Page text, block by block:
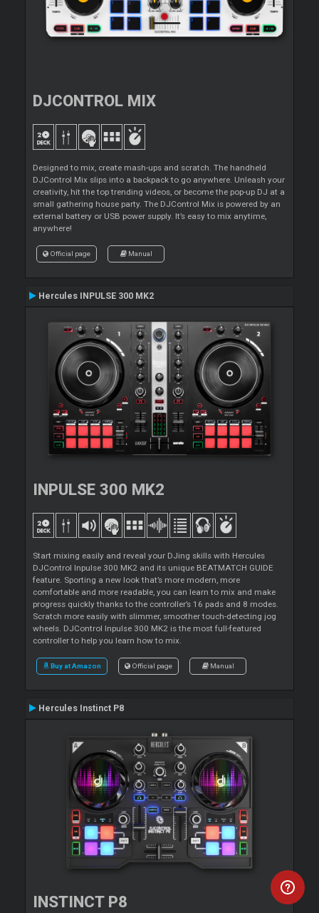
DJCONTROL MIX
Designed to mix, create mash-ups and scratch. The handheld
DJControl Mix slips into a backpack to go anywhere. Unleash your
creativity, hit the top trending videos, or become the pop-up DJ at a
small gathering house party. The DJControl Mix is powered by an
external battery or USB power supply. It’s easy to mix anytime,
anywhere!
Official page Manual
Hercules INPULSE 300 MK2
INPULSE 300 MK2
Start mixing easily and reveal your DJing skills with Hercules
DJControl Inpulse 300 MK2 and its unique BEATMATCH GUIDE
feature. Sporting a new look that’s more modern, more
comfortable and more readable, you can learn to mix and make
progress quickly thanks to the controller’s 16 pads and 8 modes.
Scratch more easily with slimmer, smoother touch-detecting jog
wheels. DJControl Inpulse 300 MK2 is the most full-featured
controller to help you learn how to mix.
Buy at Amazon Official page Manual
Hercules Instinct P8
INSTINCT P8